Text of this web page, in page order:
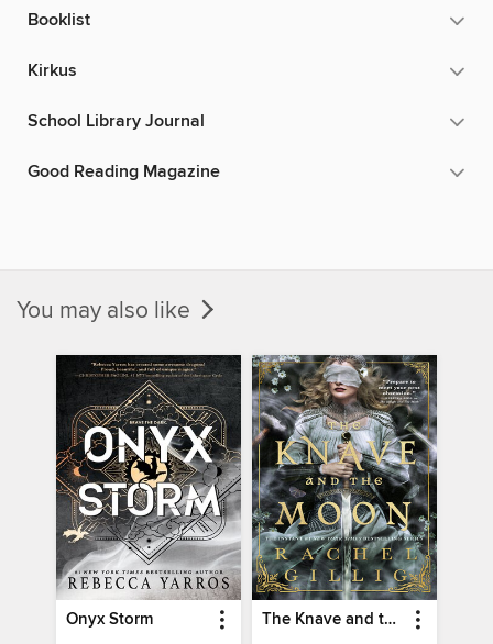
Booklist
Kirkus
School Library Journal
Good Reading Magazine
You may also like
Onyx Storm The Knave and the Moon